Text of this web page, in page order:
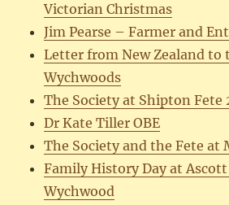
Victorian Christmas
Jim Pearse – Farmer and
Letter from New Zealand to
Wychwoods
The Society at Shipton Fete
Dr Kate Tiller OBE
The Society and the Fete at
Family History Day at
Wychwood